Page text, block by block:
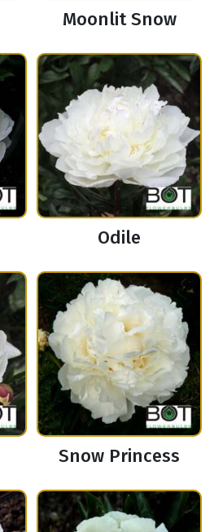
Moonlit Snow
Odile
Snow Princess